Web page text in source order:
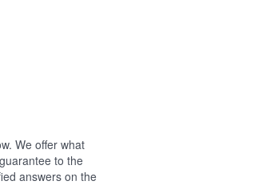
We offer what
to the
answers on the